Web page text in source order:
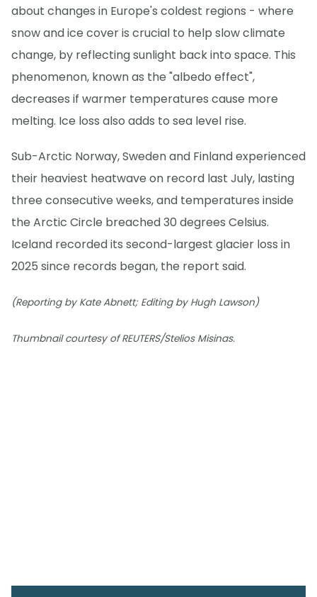
about changes in Europe's coldest regions - where
snow and ice cover is crucial to help slow climate
change, by reflecting sunlight back into space. This
phenomenon, known as the "albedo effect",
decreases if warmer temperatures cause more
melting. Ice loss also adds to sea level rise.
Sub-Arctic Norway, Sweden and Finland experienced
their heaviest heatwave on record last July, lasting
three consecutive weeks, and temperatures inside
the Arctic Circle breached 30 degrees Celsius.
Iceland recorded its second-largest glacier loss in
2025 since records began, the report said.
(Reporting by Kate Abnett; Editing by Hugh Lawson)
Thumbnail courtesy of REUTERS/Stelios Misinas.